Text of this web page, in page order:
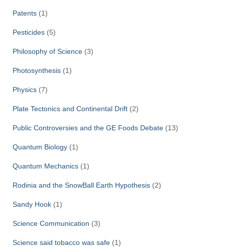
Patents (1)
Pesticides (5)
Philosophy of Science (3)
Photosynthesis (1)
Physics (7)
Plate Tectonics and Continental Drift (2)
Public Controversies and the GE Foods Debate (13)
Quantum Biology (1)
Quantum Mechanics (1)
Rodinia and the SnowBall Earth Hypothesis (2)
Sandy Hook (1)
Science Communication (3)
Science said tobacco was safe (1)